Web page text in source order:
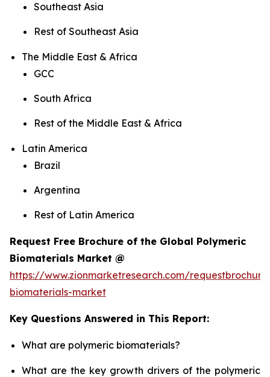
Southeast Asia
Rest of Southeast Asia
The Middle East & Africa
GCC
South Africa
Rest of the Middle East & Africa
Latin America
Brazil
Argentina
Rest of Latin America
Request Free Brochure of the Global Polymeric
Biomaterials Market @
https://www.zionmarketresearch.com/
biomaterials-market
Key Questions Answered in This Report:
What are polymeric biomaterials?
What are the key growth drivers of the polymeric